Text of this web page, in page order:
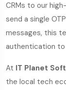
CRMs to our
send a single
messages, this
authentication
At IT Planet
the local tech